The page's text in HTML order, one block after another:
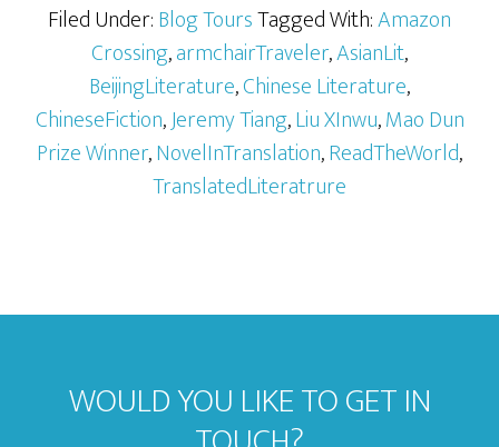
Filed Under:Blog ToursTagged With:Amazon
Crossing,armchairTraveler,AsianLit,
BeijingLiterature,Chinese Literature,
ChineseFiction,Jeremy Tiang,Liu XInwu,Mao Dun
Prize Winner,NovelInTranslation,ReadTheWorld,
TranslatedLiteratrure
WOULD YOU LIKE TO GET IN